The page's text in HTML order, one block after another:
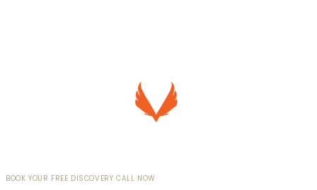
BOOK YOUR FREE DISCOVERY CALL NOW